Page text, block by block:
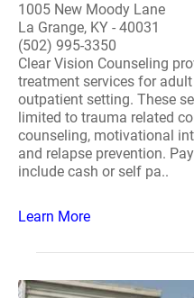
1005 New Moody Lane
La Grange, KY - 40031
(502) 995-3350
Clear Vision Counseling
treatment services for
outpatient setting. These
limited to trauma related
counseling, motivational
and relapse prevention.
include cash or self pa..
Learn More